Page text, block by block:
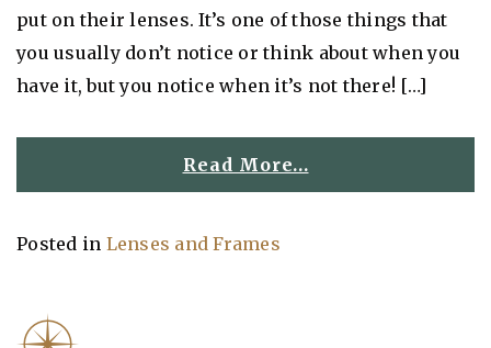
put on their lenses. It’s one of those things that
you usually don’t notice or think about when you
have it, but you notice when it’s not there! […]
Read More…
Posted in Lenses and Frames